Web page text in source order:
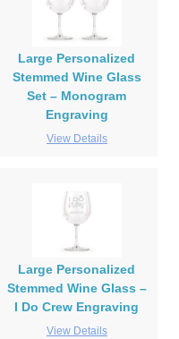
Large Personalized
Stemmed Wine Glass
Set – Monogram
Engraving
View Details
Large Personalized
Stemmed Wine Glass –
I Do Crew Engraving
View Details